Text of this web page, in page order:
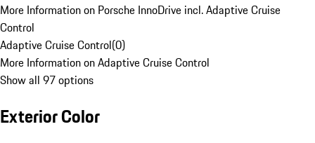
More Information on Porsche InnoDrive incl. Adaptive Cruise
Control
Adaptive Cruise Control(0)
More Information on Adaptive Cruise Control
Show all 97 options
Exterior Color